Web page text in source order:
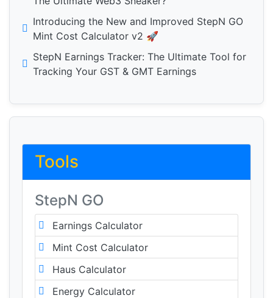
Introducing the New and Improved StepN GO
Mint Cost Calculator v2 🚀
StepN Earnings Tracker: The Ultimate Tool for
Tracking Your GST & GMT Earnings
Tools
StepN GO
Earnings Calculator
Mint Cost Calculator
Haus Calculator
Energy Calculator